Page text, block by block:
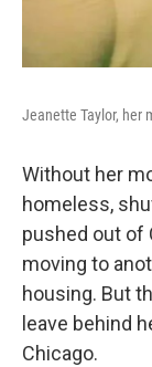
Jeanette Taylor, her
Without her
homeless,
pushed out of
moving to
housing. But
leave behind
Chicago.